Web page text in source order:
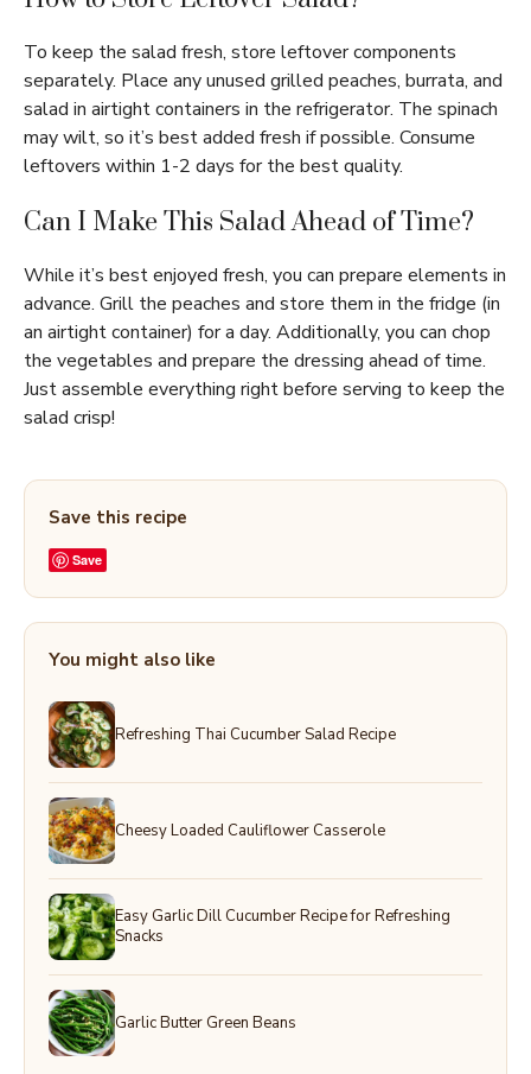
To keep the salad fresh, store leftover components
separately. Place any unused grilled peaches, burrata, and
salad in airtight containers in the refrigerator. The spinach
may wilt, so it’s best added fresh if possible. Consume
leftovers within 1-2 days for the best quality.
Can I Make This Salad Ahead of Time?
While it’s best enjoyed fresh, you can prepare elements in
advance. Grill the peaches and store them in the fridge (in
an airtight container) for a day. Additionally, you can chop
the vegetables and prepare the dressing ahead of time.
Just assemble everything right before serving to keep the
salad crisp!
Save this recipe
Save
You might also like
Refreshing Thai Cucumber Salad Recipe
Cheesy Loaded Cauliflower Casserole
Easy Garlic Dill Cucumber Recipe for Refreshing
Snacks
Garlic Butter Green Beans